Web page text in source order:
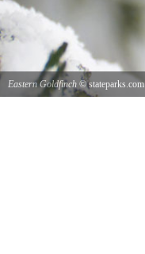
Eastern Goldfinch © stateparks.com